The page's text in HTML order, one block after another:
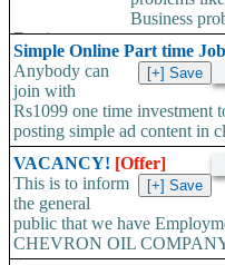
Business
Foreign...
Simple Online Part time
Anybody can
join with
Rs1099 one time investment
posting simple ad content in
VACANCY! [Offer]
This is to inform
the general
public that we have
CHEVRON OIL